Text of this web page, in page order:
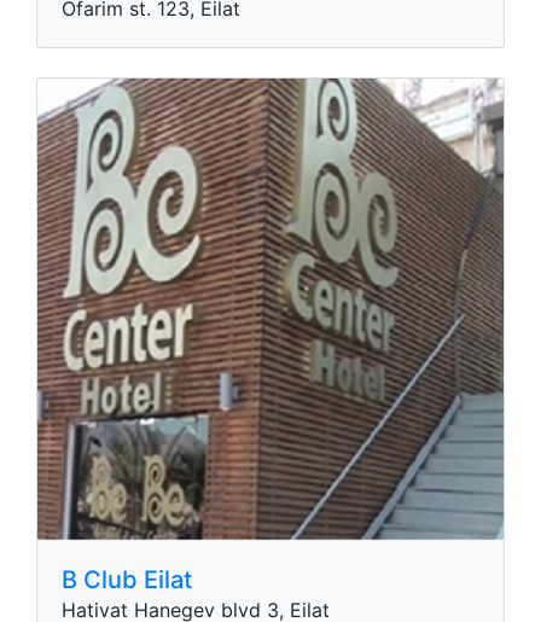
Blue
Ofarim st. 123, Eilat